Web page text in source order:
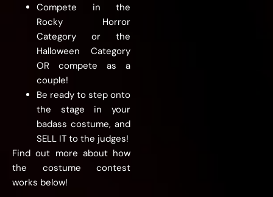
Compete in the
Rocky Horror
Category or the
Halloween Category
OR compete as a
couple!
Be ready to step onto
the stage in your
badass costume, and
SELL IT to the judges!
Find out more about how
the costume contest
works below!